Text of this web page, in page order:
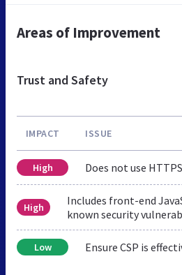
Areas of Improvement
Trust and Safety
IMPACT ISSUE
High Does not use HTTPS
High
Includes front-end
known security
Low Ensure CSP is